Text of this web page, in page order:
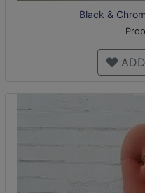
Black &